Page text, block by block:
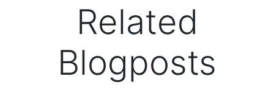
Related
Blogposts